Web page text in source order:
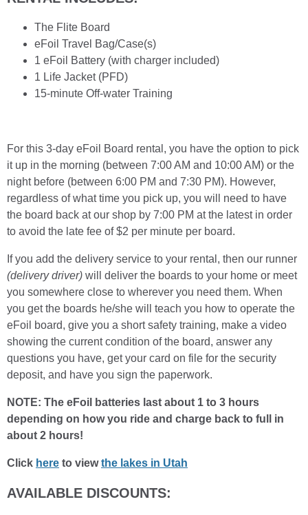
The Flite Board
eFoil Travel Bag/Case(s)
1 eFoil Battery (with charger included)
1 Life Jacket (PFD)
15-minute Off-water Training
For this 3-day eFoil Board rental, you have the option to pick
it up in the morning (between 7:00 AM and 10:00 AM) or the
night before (between 6:00 PM and 7:30 PM). However,
regardless of what time you pick up, you will need to have
the board back at our shop by 7:00 PM at the latest in order
to avoid the late fee of $2 per minute per board.
If you add the delivery service to your rental, then our runner
(delivery driver) will deliver the boards to your home or meet
you somewhere close to wherever you need them. When
you get the boards he/she will teach you how to operate the
eFoil board, give you a short safety training, make a video
showing the current condition of the board, answer any
questions you have, get your card on file for the security
deposit, and have you sign the paperwork.
NOTE: The eFoil batteries last about 1 to 3 hours
depending on how you ride and charge back to full in
about 2 hours!
Click here to viewthe lakes in Utah
AVAILABLE DISCOUNTS: